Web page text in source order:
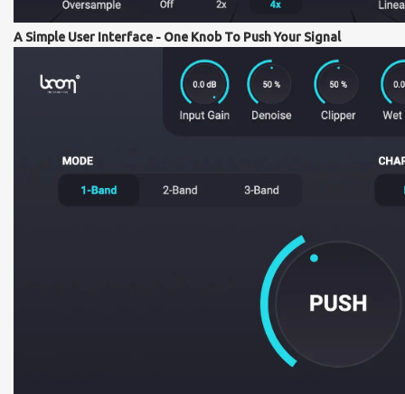
A Simple User Interface - One Knob To Push Your Signal